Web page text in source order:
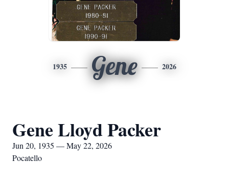
1935 Gene 2026
Gene Lloyd Packer
Jun 20, 1935 — May 22, 2026
Pocatello